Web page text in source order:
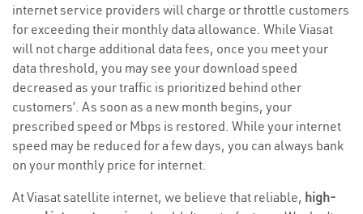
internet service providers will charge or throttle customers
for exceeding their monthly data allowance. While Viasat
will not charge additional data fees, once you meet your
data threshold, you may see your download speed
decreased as your traffic is prioritized behind other
customers’. As soon as a new month begins, your
prescribed speed or Mbps is restored. While your internet
speed may be reduced for a few days, you can always bank
on your monthly price for internet.
At Viasat satellite internet, we believe that reliable, high-